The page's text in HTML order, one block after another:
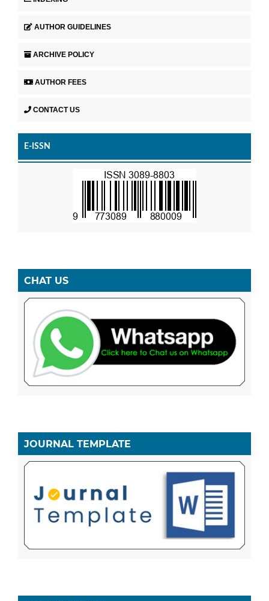
AUTHOR GUIDELINES
ARCHIVE POLICY
AUTHOR FEES
CONTACT US
E-ISSN
CHAT US
JOURNAL TEMPLATE